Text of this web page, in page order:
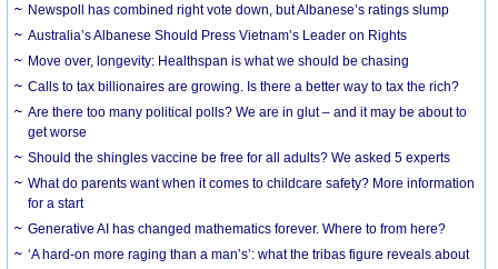
Newspoll has combined right vote down, but Albanese’s ratings slump
Australia’s Albanese Should Press Vietnam’s Leader on Rights
Move over, longevity: Healthspan is what we should be chasing
Calls to tax billionaires are growing. Is there a better way to tax the rich?
Are there too many political polls? We are in glut – and it may be about to
get worse
Should the shingles vaccine be free for all adults? We asked 5 experts
What do parents want when it comes to childcare safety? More information
for a start
Generative AI has changed mathematics forever. Where to from here?
‘A hard-on more raging than a man’s’: what the tribas figure reveals about